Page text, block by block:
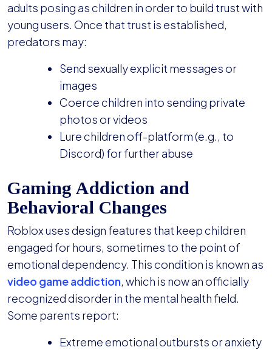
adults posing as children in order to build trust with
young users. Once that trust is established,
predators may:
Send sexually explicit messages or
images
Coerce children into sending private
photos or videos
Lure children off-platform (e.g., to
Discord) for further abuse
Gaming Addiction and
Behavioral Changes
Roblox uses design features that keep children
engaged for hours, sometimes to the point of
emotional dependency. This condition is known as
video game addiction, which is now an officially
recognized disorder in the mental health field.
Some parents report:
Extreme emotional outbursts or anxiety